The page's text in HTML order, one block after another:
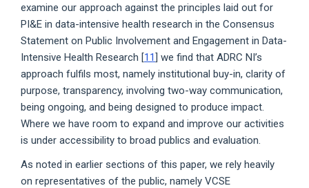
examine our approach against the principles laid out for
PI&E in data-intensive health research in the Consensus
Statement on Public Involvement and Engagement in Data-
Intensive Health Research [11] we find that ADRC NI’s
approach fulfils most, namely institutional buy-in, clarity of
purpose, transparency, involving two-way communication,
being ongoing, and being designed to produce impact.
Where we have room to expand and improve our activities
is under accessibility to broad publics and evaluation.
As noted in earlier sections of this paper, we rely heavily
on representatives of the public, namely VCSE